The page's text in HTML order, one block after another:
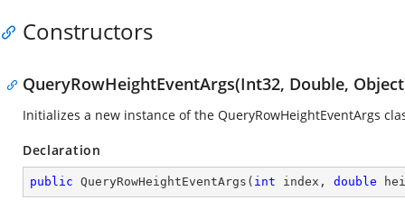
Constructors
QueryRowHeightEventArgs(Int32, Double,
Initializes a new instance of the QueryRowHeightEventArgs
Declaration
public QueryRowHeightEventArgs ( int index, double